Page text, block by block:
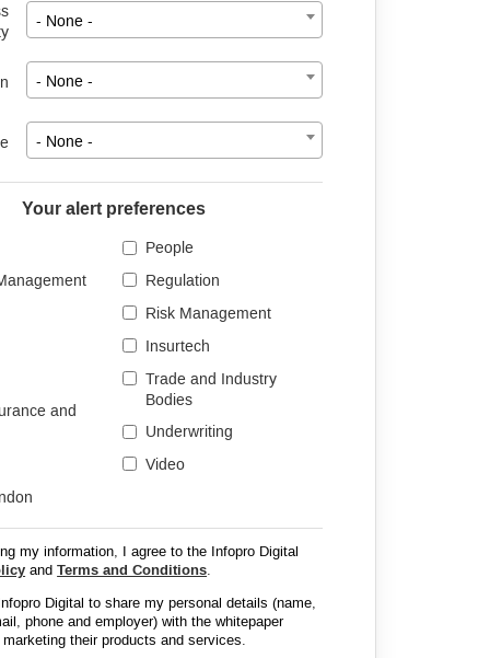
- None -
- None -
- None -
Your alert preferences
and
People
Regulation
Risk Management
Insurtech
Trade and Industry
Bodies
Underwriting
Video
my information, I agree to the Infopro Digital
andTerms and Conditions.
Digital to share my personal details (name,
phone and employer) with the whitepaper
their products and services.